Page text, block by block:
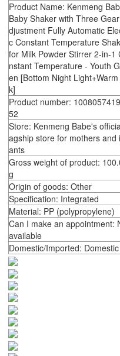
Product Name: Kenmeng
Baby Shaker with Three
djustment Fully Automatic
c Constant Temperature
for Milk Powder Stirrer 2-in-1
nstant Temperature - Youth
en [Bottom Night Light+Warm
k]
Product number:
52
Store: Kenmeng Babe's
agship store for mothers and
ants
Gross weight of product:
g
Origin of goods: Other
Specification: Integrated
Material: PP (polypropylene)
Can I make an appointment:
available
Domestic/Imported: Domestic